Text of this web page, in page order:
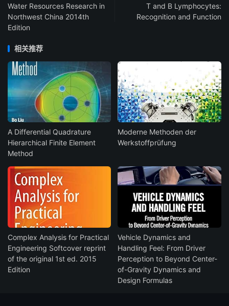
Water Resources Research in
Northwest China 2014th
Edition
T and B Lymphocytes:
Recognition and Function
相关推荐
A Differential Quadrature
Hierarchical Finite Element
Method
Moderne Methoden der
Werkstoffprüfung
Complex Analysis for Practical
Engineering Softcover reprint
of the original 1st ed. 2015
Edition
Vehicle Dynamics and
Handling Feel: From Driver
Perception to Beyond Center-
of-Gravity Dynamics and
Design Formulas